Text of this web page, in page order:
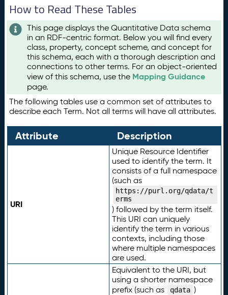
How to Read These Tables
This page displays the Quantitative Data schema
in an RDF-centric format. Below you will find every
class, property, concept scheme, and concept for
this schema, each with a thorough description and
connections to other terms. For an object-oriented
view of this schema, use the Mapping Guidance
page.
The following tables use a common set of attributes to
describe each Term. Not all terms will have all attributes.
Attribute Description
URI
Unique Resource Identifier
used to identify the term. It
consists of a full namespace
(such as
https://purl.org/qdata/t
erms
) followed by the term itself.
This URI can uniquely
identify the term in various
contexts, including those
where multiple namespaces
are used.
Equivalent to the URI, but
using a shorter namespace
prefix (such as
qdata )